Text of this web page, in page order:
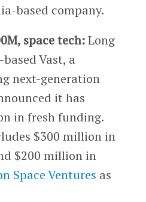
based company.
space tech:Long
Vast, a
next-generation
it has
in fresh funding.
$300 million in
$200 million in
Space Ventures as